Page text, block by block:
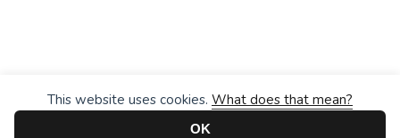
This website uses cookies. What does that mean?
OK